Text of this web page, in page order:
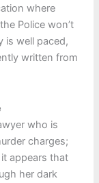
where
Police won’t
is well paced,
written from
who is
charges;
appears that
her dark